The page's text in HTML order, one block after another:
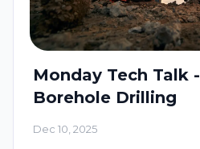
Monday Tech Talk - Piling and
Borehole Drilling
Dec 10, 2025